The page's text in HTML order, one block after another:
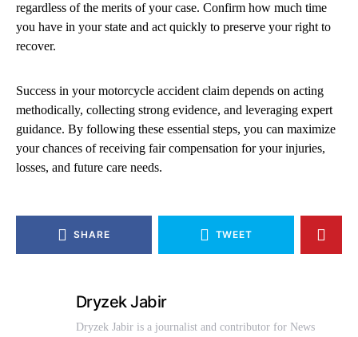
regardless of the merits of your case. Confirm how much time
you have in your state and act quickly to preserve your right to
recover.
Success in your motorcycle accident claim depends on acting
methodically, collecting strong evidence, and leveraging expert
guidance. By following these essential steps, you can maximize
your chances of receiving fair compensation for your injuries,
losses, and future care needs.
SHARE TWEET
Dryzek Jabir
Dryzek Jabir is a journalist and contributor for News